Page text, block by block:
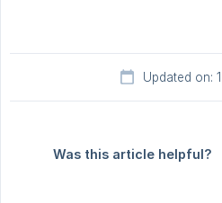
Updated on:
Was this article helpful?